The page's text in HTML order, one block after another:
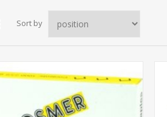
Sort by